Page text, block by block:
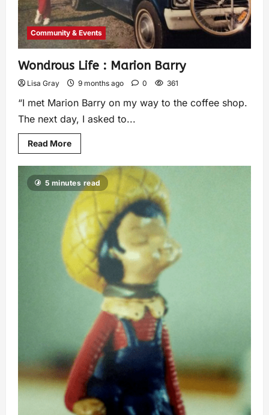
Community & Events
Wondrous Life : Marion Barry
Lisa Gray 9 months ago 0 361
“I met Marion Barry on my way to the coffee shop.
The next day, I asked to...
Read More
5 minutes read